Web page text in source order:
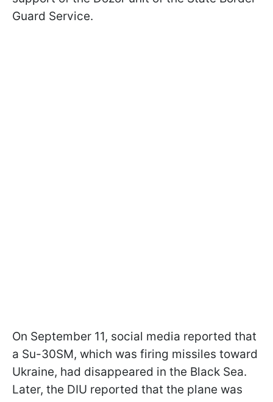
Guard Service.
On September 11, social media reported that
a Su-30SM, which was firing missiles toward
Ukraine, had disappeared in the Black Sea.
Later, the DIU reported that the plane was